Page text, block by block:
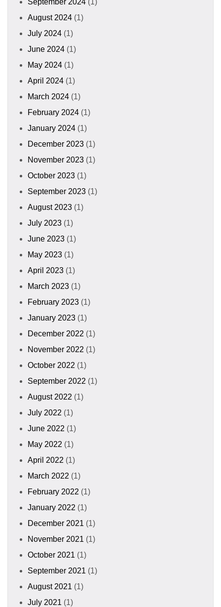
August 2024 (1)
July 2024 (1)
June 2024 (1)
May 2024 (1)
April 2024 (1)
March 2024 (1)
February 2024 (1)
January 2024 (1)
December 2023 (1)
November 2023 (1)
October 2023 (1)
September 2023 (1)
August 2023 (1)
July 2023 (1)
June 2023 (1)
May 2023 (1)
April 2023 (1)
March 2023 (1)
February 2023 (1)
January 2023 (1)
December 2022 (1)
November 2022 (1)
October 2022 (1)
September 2022 (1)
August 2022 (1)
July 2022 (1)
June 2022 (1)
May 2022 (1)
April 2022 (1)
March 2022 (1)
February 2022 (1)
January 2022 (1)
December 2021 (1)
November 2021 (1)
October 2021 (1)
September 2021 (1)
August 2021 (1)
July 2021 (1)